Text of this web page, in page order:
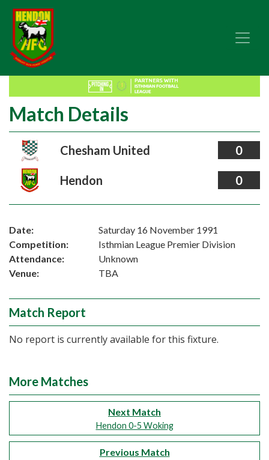
Match Details
Chesham United 0
Hendon 0
Date:
Saturday 16 November 1991
Competition:
Isthmian League Premier Division
Attendance:
Unknown
Venue:
TBA
Match Report
No report is currently available for this fixture.
More Matches
Next Match
Hendon 0-5 Woking
Previous Match